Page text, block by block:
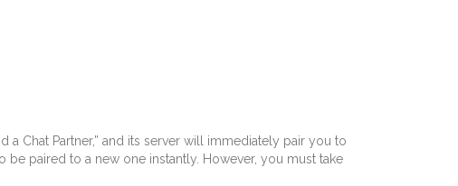
Chat Partner,” and its server will immediately pair you to
paired to a new one instantly. However, you must take